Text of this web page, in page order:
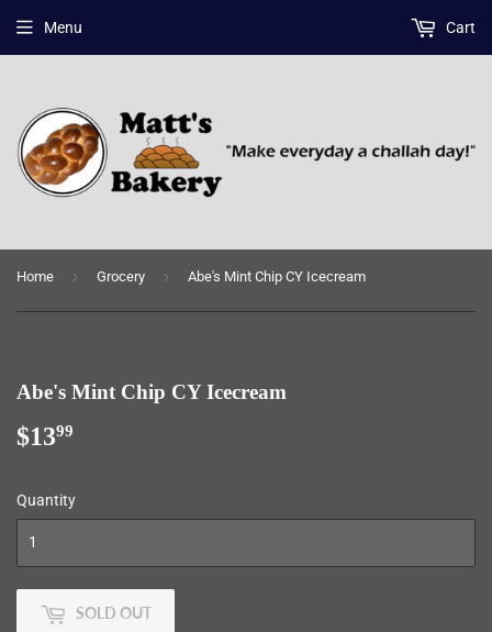
Menu Cart
Home › Grocery › Abe's Mint Chip CY Icecream
Abe's Mint Chip CY Icecream
$1399
Quantity
SOLD OUT